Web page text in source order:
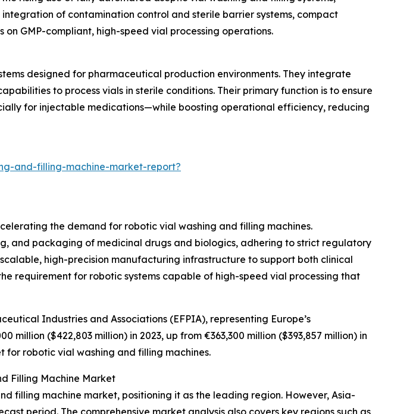
of contamination control and sterile barrier systems, compact
GMP-compliant, high-speed vial processing operations.
designed for pharmaceutical production environments. They integrate
to process vials in sterile conditions. Their primary function is to ensure
for injectable medications—while boosting operational efficiency, reducing
and-filling-machine-market-report?
the demand for robotic vial washing and filling machines.
and packaging of medicinal drugs and biologics, adhering to strict regulatory
high-precision manufacturing infrastructure to support both clinical
requirement for robotic systems capable of high-speed vial processing that
Industries and Associations (EFPIA), representing Europe’s
($422,803 million) in 2023, up from €363,300 million ($393,857 million) in
robotic vial washing and filling machines.
Filling Machine Market
filling machine market, positioning it as the leading region. However, Asia-
period. The comprehensive market analysis also covers key regions such as